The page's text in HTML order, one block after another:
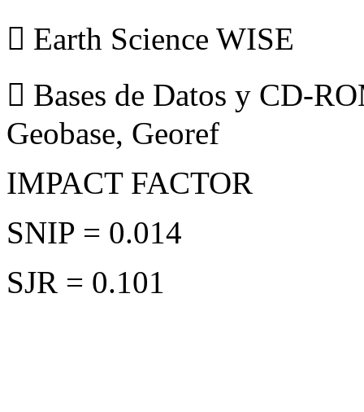
 Earth Science WISE
 Bases de Datos y CD-
Geobase, Georef
IMPACT FACTOR
SNIP = 0.014
SJR = 0.101